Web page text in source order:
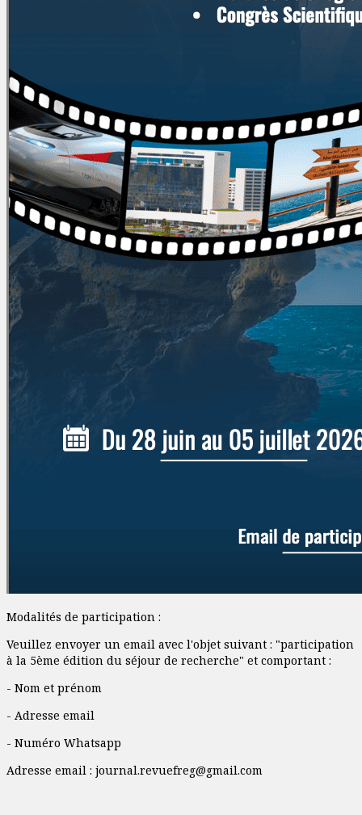
Modalités de participation :
Veuillez envoyer un email avec l'objet suivant : "participation
à la 5ème édition du séjour de recherche" et comportant :
- Nom et prénom
- Adresse email
- Numéro Whatsapp
Adresse email : journal.revuefreg@gmail.com